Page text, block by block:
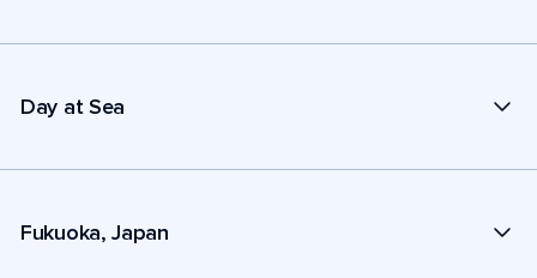
Day at Sea
Fukuoka, Japan